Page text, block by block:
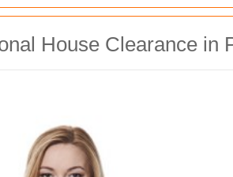
House Clearance in